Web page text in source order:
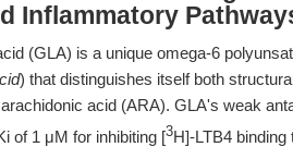
Inflammatory
(GLA) is a unique omega-6
) that distinguishes itself both
acid (ARA). GLA's weak
of 1 μM for inhibiting [3H]-LTB4